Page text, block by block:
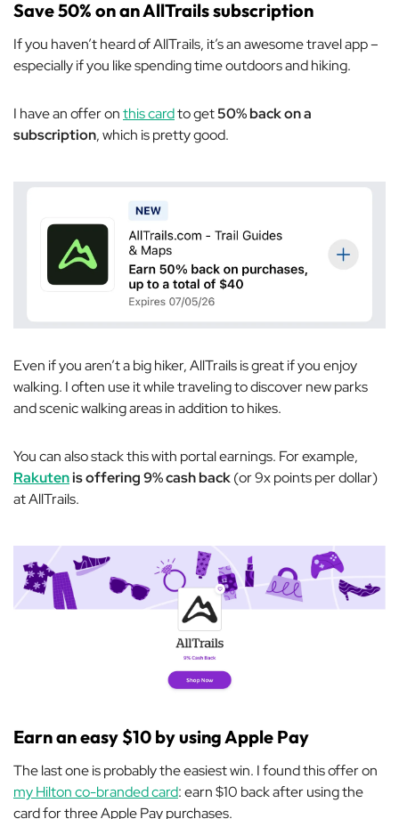
Save 50% on an AllTrails subscription
If you haven’t heard of AllTrails, it’s an awesome travel app –
especially if you like spending time outdoors and hiking.
I have an offer onthis cardto get50% back on a
subscription, which is pretty good.
Even if you aren’t a big hiker, AllTrails is great if you enjoy
walking. I often use it while traveling to discover new parks
and scenic walking areas in addition to hikes.
You can also stack this with portal earnings. For example,
Rakutenis offering 9% cash back(or 9x points per dollar)
at AllTrails.
Earn an easy $10 by using Apple Pay
The last one is probably the easiest win. I found this offer on
my Hilton co-branded card: earn $10 back after using the
card for three Apple Pay purchases.